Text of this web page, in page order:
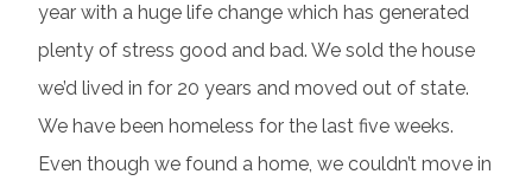
year with a huge life change which has generated
plenty of stress good and bad. We sold the house
we’d lived in for 20 years and moved out of state.
We have been homeless for the last five weeks.
Even though we found a home, we couldn’t move in